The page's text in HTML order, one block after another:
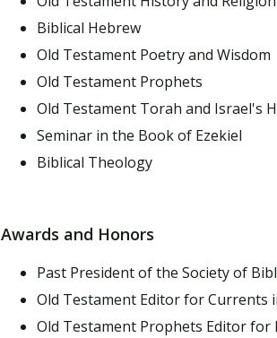
Biblical Hebrew
Old Testament Poetry and Wisdom
Old Testament Prophets
Old Testament Torah and Israel's
Seminar in the Book of Ezekiel
Biblical Theology
Awards and Honors
Past President of the Society of
Old Testament Editor for Currents
Old Testament Prophets Editor for